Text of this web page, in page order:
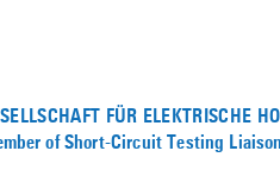
FÜR ELEKTRISCHE
of Short-Circuit Testing